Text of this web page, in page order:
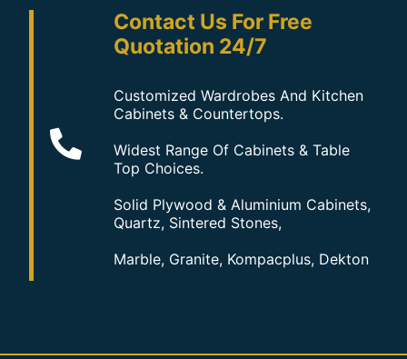
Contact Us For Free
Quotation 24/7
Customized Wardrobes And Kitchen
Cabinets & Countertops.
Widest Range Of Cabinets & Table
Top Choices.
Solid Plywood & Aluminium Cabinets,
Quartz, Sintered Stones,
Marble, Granite, Kompacplus, Dekton